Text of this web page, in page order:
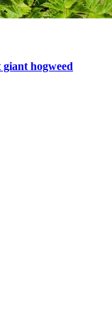
hogweed